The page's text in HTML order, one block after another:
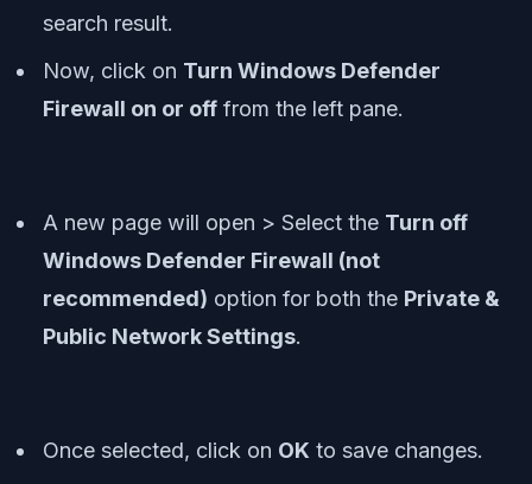
search result.
Now, click on Turn Windows Defender
Firewall on or off from the left pane.
A new page will open > Select the Turn off
Windows Defender Firewall (not
recommended) option for both the Private &
Public Network Settings.
Once selected, click on OK to save changes.